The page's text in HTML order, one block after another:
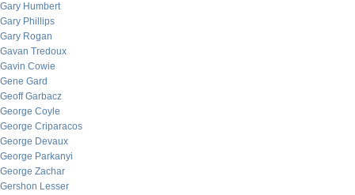
Gary Humbert
Gary Phillips
Gary Rogan
Gavan Tredoux
Gavin Cowie
Gene Gard
Geoff Garbacz
George Coyle
George Criparacos
George Devaux
George Parkanyi
George Zachar
Gershon Lesser